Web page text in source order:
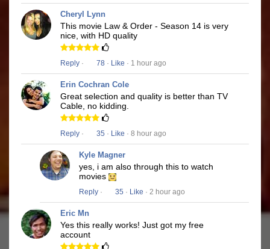
Cheryl Lynn
This movie Law & Order - Season 14 is very
nice, with HD quality
Reply · 78 · Like · 1 hour ago
Erin Cochran Cole
Great selection and quality is better than TV
Cable, no kidding.
Reply · 35 · Like · 8 hour ago
Kyle Magner
yes, i am also through this to watch
movies
Reply · 35 · Like · 2 hour ago
Eric Mn
Yes this really works! Just got my free
account